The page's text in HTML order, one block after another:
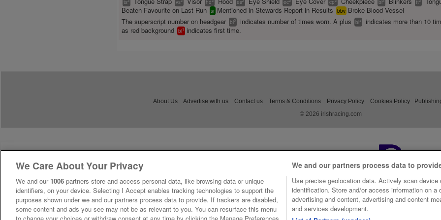
ts vs hd es ec cp bl tt
Beaten Favourite on Last Run sr Mentioned in Stewards Report in Results bbv Broke Blood Vessel
The superscript number on headgear bl2 indicates number of times worn. A plus bl+
indicates more than 10
as red background bl1 indicates first time.
About Us Advertise with us Contact us Terms & Conditions Privacy Policy Cookies Policy
© 2026 irishracing.com
We Care About Your Privacy
We and our 1006 partners store and access personal data, like browsing data or unique
identifiers, on your device. Selecting I Accept enables tracking technologies to support the
purposes shown under we and our partners process data to provide. If trackers are disabled,
some content and ads you see may not be as relevant to you. You can resurface this menu
We and our partners process data to
Use precise geolocation data. Actively scan device
identification. Store and/or access information on a
advertising and content, advertising and content
and services development.